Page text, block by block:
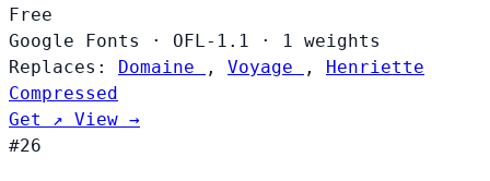
Free
Google Fonts
· OFL-1.1 ·
1 weights
Replaces:
Domaine , Voyage ,
Henriette
Compressed
Get ↗ View →
#26